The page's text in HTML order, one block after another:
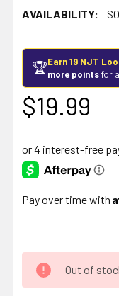
AVAILABILITY:
🏆Earn 19 NJT
more pointsfor
$19.99
Pay over time with
Out of